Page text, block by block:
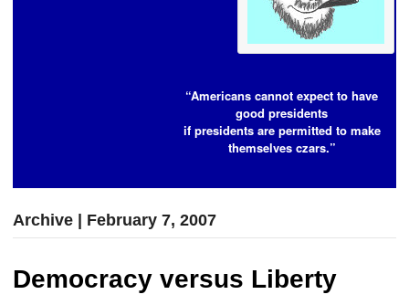
“Americans cannot expect to have
good presidents
if presidents are permitted to make
themselves czars.”
Archive | February 7, 2007
Democracy versus Liberty